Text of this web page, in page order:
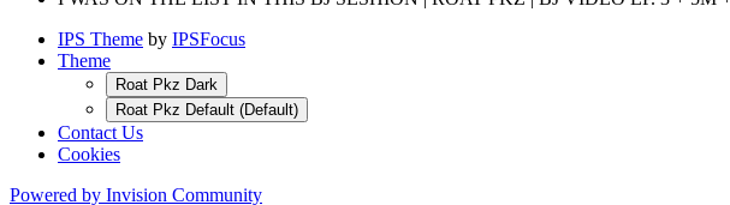
IPS Theme by IPSFocus
Theme
Roat Pkz Dark
Roat Pkz Default (Default)
Contact Us
Cookies
Powered by Invision Community